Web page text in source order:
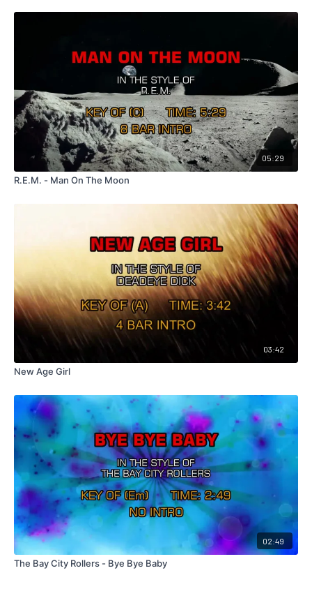
05:29
R.E.M. - Man On The Moon
03:42
New Age Girl
02:49
The Bay City Rollers - Bye Bye Baby